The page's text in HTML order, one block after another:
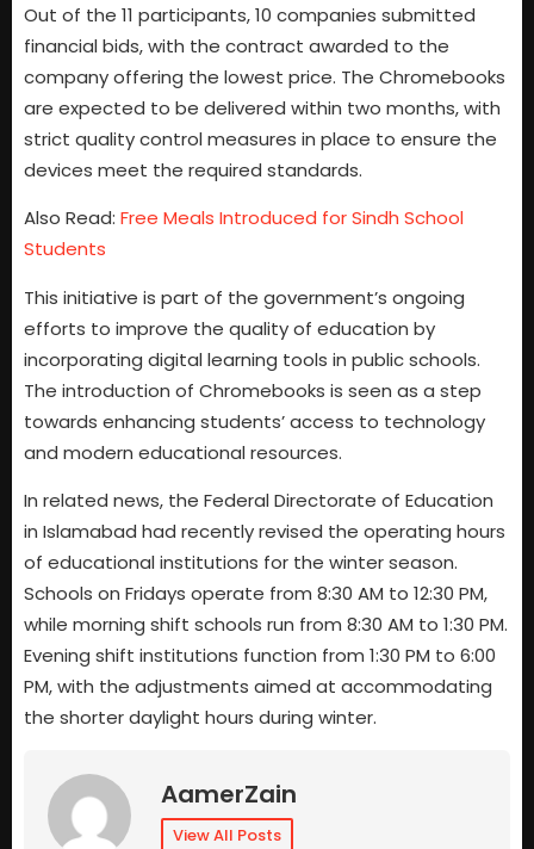
Out of the 11 participants, 10 companies submitted
financial bids, with the contract awarded to the
company offering the lowest price. The Chromebooks
are expected to be delivered within two months, with
strict quality control measures in place to ensure the
devices meet the required standards.
Also Read: Free Meals Introduced for Sindh School
Students
This initiative is part of the government’s ongoing
efforts to improve the quality of education by
incorporating digital learning tools in public schools.
The introduction of Chromebooks is seen as a step
towards enhancing students’ access to technology
and modern educational resources.
In related news, the Federal Directorate of Education
in Islamabad had recently revised the operating hours
of educational institutions for the winter season.
Schools on Fridays operate from 8:30 AM to 12:30 PM,
while morning shift schools run from 8:30 AM to 1:30 PM.
Evening shift institutions function from 1:30 PM to 6:00
PM, with the adjustments aimed at accommodating
the shorter daylight hours during winter.
AamerZain
View All Posts